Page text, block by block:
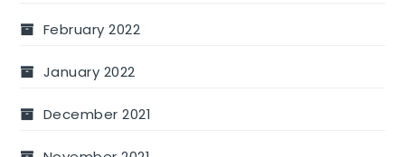
February 2022
January 2022
December 2021